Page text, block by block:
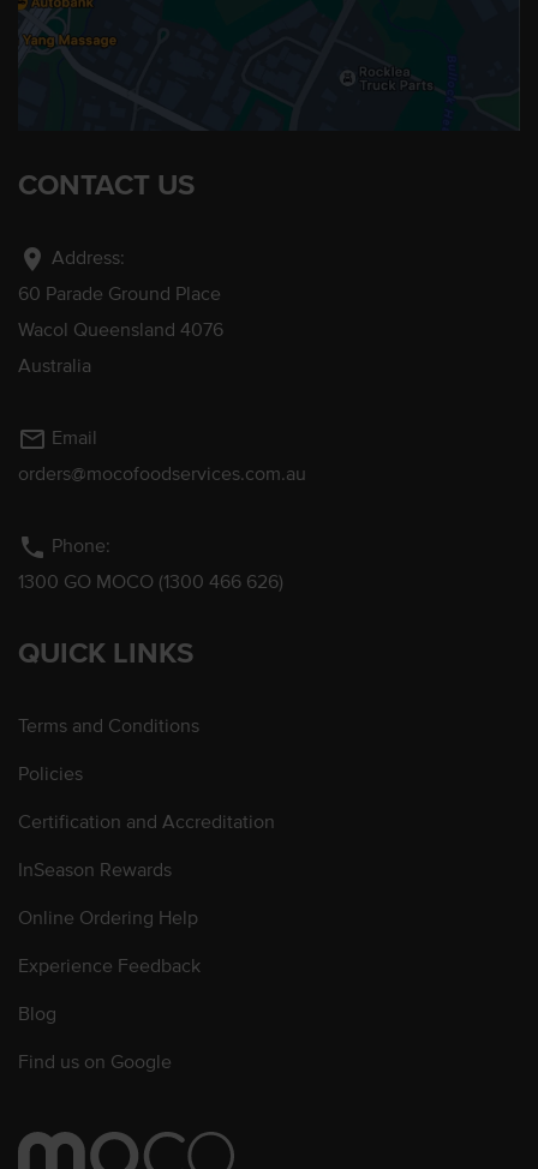
CONTACT US
location_on Address:
60 Parade Ground Place
Wacol Queensland 4076
Australia
mail_outline Email
orders@mocofoodservices.com.au
phone Phone:
1300 GO MOCO (1300 466 626)
QUICK LINKS
Terms and Conditions
Policies
Certification and Accreditation
InSeason Rewards
Online Ordering Help
Experience Feedback
Blog
Find us on Google